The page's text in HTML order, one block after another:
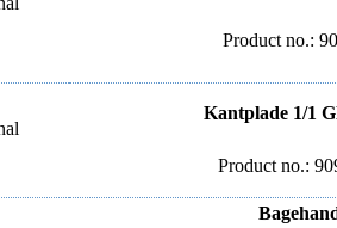
Product no.:
Kantplade 1/1
Product no.: